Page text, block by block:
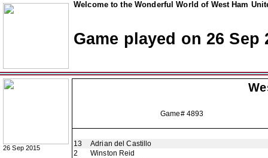
Welcome to the Wonderful World of West Ham
Game played on 26 Sep
26 Sep 2015
Game# 4893
13
Adrian del Castillo
2
Winston Reid